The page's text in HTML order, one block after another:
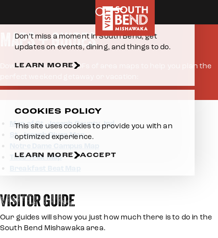
About The Area
MAPS + GUIDES
Download and print PDFs of area maps to help you plan the
Map of St. Joseph County, Ind.
St. Joseph River Map
Taco Trek Map
VISITOR GUIDE
Our guides will show you just how much there is to do in the
South Bend Mishawaka area.
Don’t miss a moment in South Bend, get
updates on events, dining, and things to do.
LEARN MORE
COOKIES POLICY
This site uses cookies to provide you with an
optimized experience.
LEARN MORE ACCEPT